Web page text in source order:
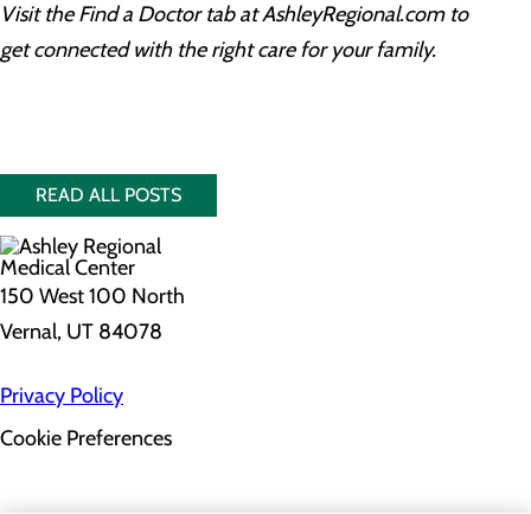
Visit the Find a Doctor tab at AshleyRegional.com to
get connected with the right care for your family.
READ ALL POSTS
150 West 100 North
Vernal, UT 84078
Privacy Policy
Cookie Preferences